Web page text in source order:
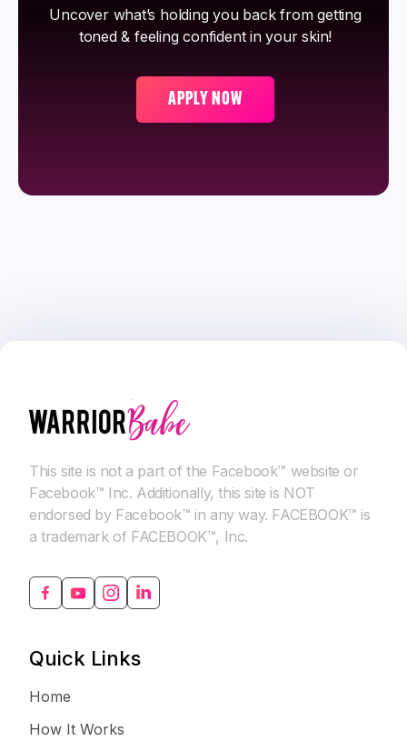
Uncover what’s holding you back from getting
toned & feeling confident in your skin!
APPLY NOW
This site is not a part of the Facebook™ website or
Facebook™ Inc. Additionally, this site is NOT
endorsed by Facebook™ in any way. FACEBOOK™ is
a trademark of FACEBOOK™, Inc.
Quick Links
Home
How It Works